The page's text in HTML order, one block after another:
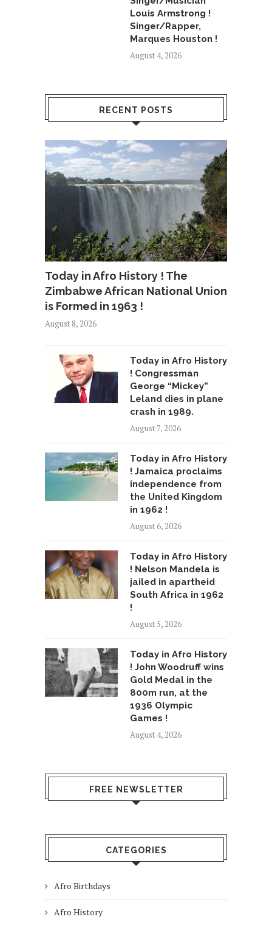
Louis Armstrong !
Singer/Rapper,
Marques Houston !
August 4, 2026
RECENT POSTS
Today in Afro History ! The
Zimbabwe African National Union
is Formed in 1963 !
August 8, 2026
Today in Afro History
! Congressman
George “Mickey”
Leland dies in plane
crash in 1989.
August 7, 2026
Today in Afro History
! Jamaica proclaims
independence from
the United Kingdom
in 1962 !
August 6, 2026
Today in Afro History
! Nelson Mandela is
jailed in apartheid
South Africa in 1962
!
August 5, 2026
Today in Afro History
! John Woodruff wins
Gold Medal in the
800m run, at the
1936 Olympic
Games !
August 4, 2026
FREE NEWSLETTER
CATEGORIES
Afro Birthdays
Afro History